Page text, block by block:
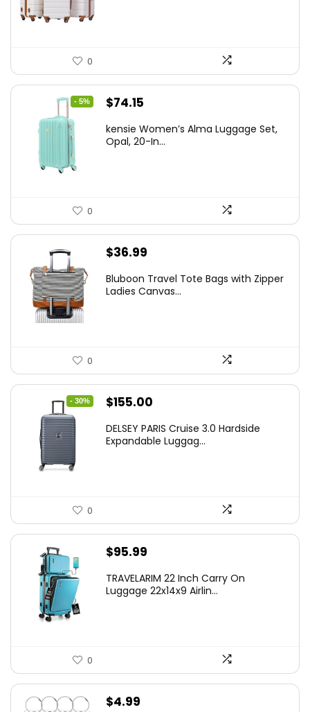
0
- 5%
Original
was:
$74.15
is:
kensie Women’s Alma Luggage Set,
Opal, 20-In...
0
$36.99
Bluboon Travel Tote Bags with Zipper
Ladies Canvas...
0
- 30%
Original
was:
$155.00
is:
DELSEY PARIS Cruise 3.0 Hardside
Expandable Luggag...
0
$95.99
TRAVELARIM 22 Inch Carry On
Luggage 22x14x9 Airlin...
0
$4.99